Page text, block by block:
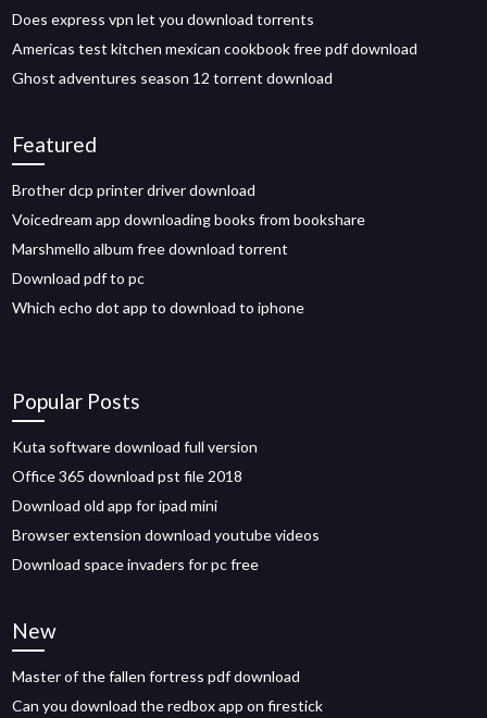
Does express vpn let you download torrents
Americas test kitchen mexican cookbook free pdf download
Ghost adventures season 12 torrent download
Featured
Brother dcp printer driver download
Voicedream app downloading books from bookshare
Marshmello album free download torrent
Download pdf to pc
Which echo dot app to download to iphone
Popular Posts
Kuta software download full version
Office 365 download pst file 2018
Download old app for ipad mini
Browser extension download youtube videos
Download space invaders for pc free
New
Master of the fallen fortress pdf download
Can you download the redbox app on firestick